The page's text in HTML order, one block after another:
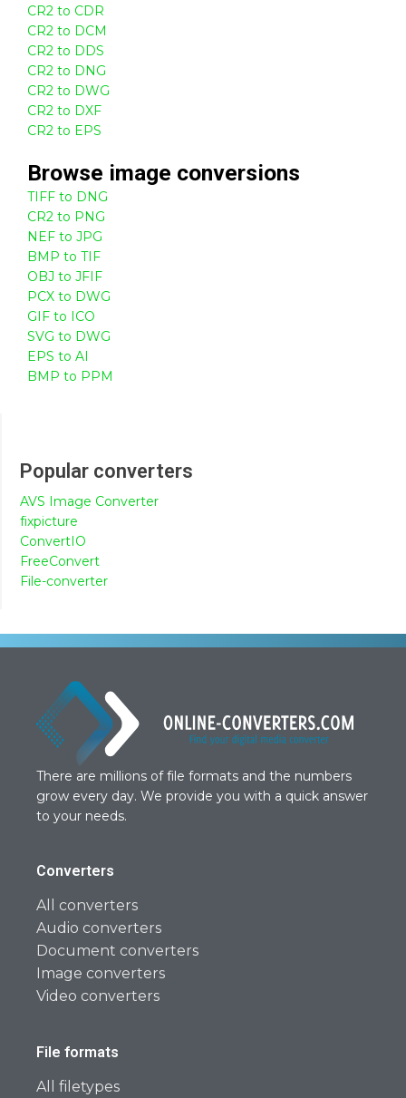
CR2 to CDR
CR2 to DCM
CR2 to DDS
CR2 to DNG
CR2 to DWG
CR2 to DXF
CR2 to EPS
Browse image conversions
TIFF to DNG
CR2 to PNG
NEF to JPG
BMP to TIF
OBJ to JFIF
PCX to DWG
GIF to ICO
SVG to DWG
EPS to AI
BMP to PPM
Popular converters
AVS Image Converter
fixpicture
ConvertIO
FreeConvert
File-converter
There are millions of file formats and the numbers
grow every day. We provide you with a quick answer
to your needs.
Converters
All converters
Audio converters
Document converters
Image converters
Video converters
File formats
All filetypes